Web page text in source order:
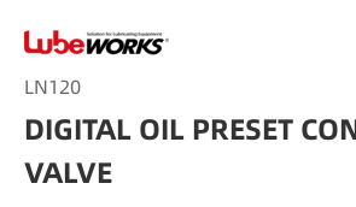
LN120
DIGITAL OIL PRESET
VALVE